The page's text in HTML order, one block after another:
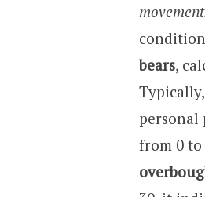
bears,
personal
from 0 to